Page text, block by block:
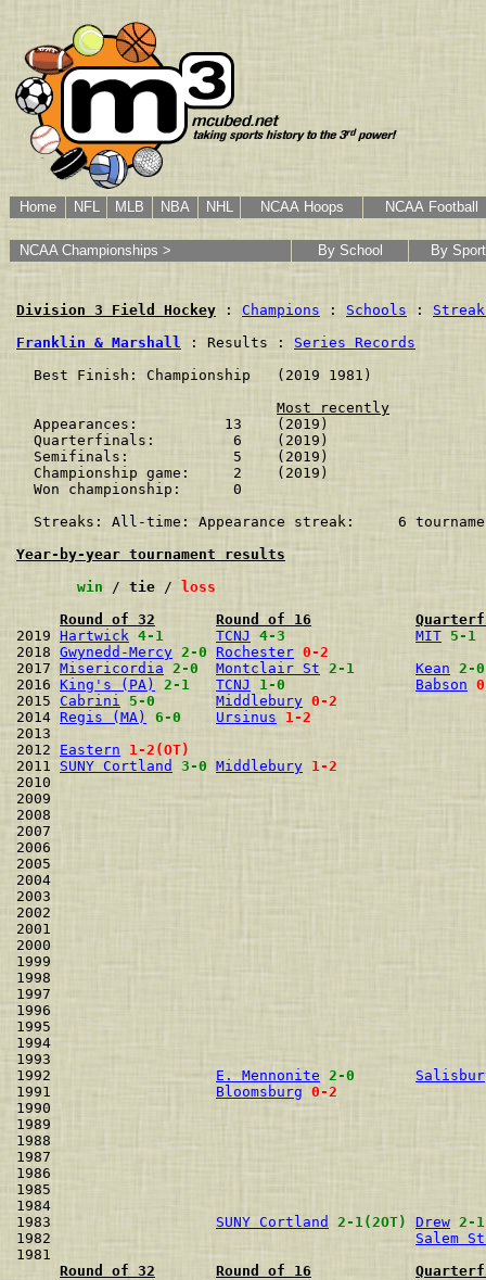
Home NFL MLB NBA NHL NCAA Hoops NCAA Football
NCAA Championships > By School By Sport
Division 3 Field Hockey : Champions : Schools :
Franklin & Marshall : Results : Series Records
  Best Finish: Championship   (2019 1981)
Most recently
  Appearances:          13    (2019)
  Quarterfinals:         6    (2019)
  Semifinals:            5    (2019)
  Championship game:     2    (2019)
  Won championship:      0
Streaks: All-time: Appearance streak:     6
Year-by-year tournament results
win / tie /
loss
Round of 32
Round of 16
2019 Hartwick 4-1 TCNJ 4-3 MIT 5-1
2018 Gwynedd-Mercy 2-0 Rochester 0-2
2017 Misericordia 2-0 Montclair St 2-1 Kean 2-0
2016 King's (PA) 2-1 TCNJ 1-0 Babson
2015 Cabrini 5-0 Middlebury 0-2
2014 Regis (MA) 6-0 Ursinus
1-2
2012 Eastern
1-2(OT)
2011 SUNY Cortland 3-0 Middlebury 1-2
1992 E. Mennonite 2-0
1991 Bloomsburg 0-2
1983 SUNY Cortland 2-1(2OT) Drew 2-1
1982 Salem
Round of 32
Round of 16